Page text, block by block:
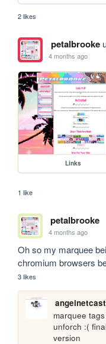
2 likes
petalbrooke
4 months ago
Links
1 like
petalbrooke
4 months ago
Oh so my marquee
chromium browsers
3 likes
angelnetcast
marquee
unforch :(
version